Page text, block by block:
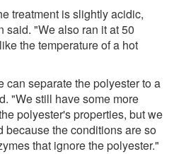
treatment is slightly acidic,
said. "We also ran it at 50
the temperature of a hot
can separate the polyester to a
"We still have some more
polyester's properties, but we
because the conditions are so
that ignore the polyester."